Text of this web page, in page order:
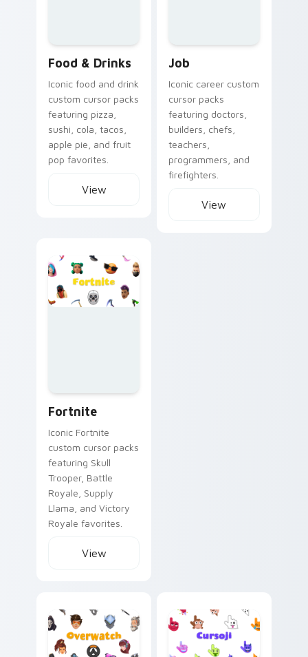
Food & Drinks
Iconic food and drink
custom cursor packs
featuring pizza,
sushi, cola, tacos,
apple pie, and fruit
pop favorites.
View
Job
Iconic career custom
cursor packs
featuring doctors,
builders, chefs,
teachers,
programmers, and
firefighters.
View
Fortnite
Iconic Fortnite
custom cursor packs
featuring Skull
Trooper, Battle
Royale, Supply
Llama, and Victory
Royale favorites.
View